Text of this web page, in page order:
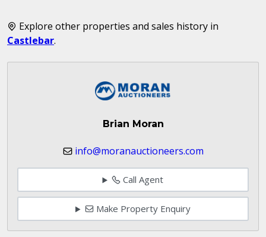
Explore other properties and sales history in
Castlebar.
Brian Moran
info@moranauctioneers.com
Call Agent
Make Property Enquiry